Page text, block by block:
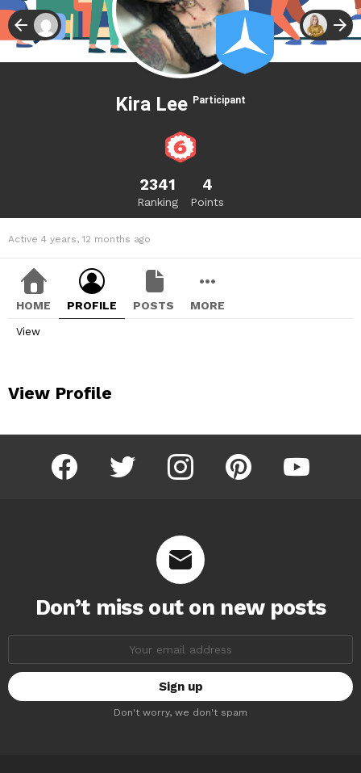
Kira Lee Participant
2341
Ranking
4
Points
Active 4 years, 12 months ago
HOME PROFILE POSTS MORE
View
View Profile
facebook twitter instagram pinterest youtube
Don’t miss out on new posts
Don't worry, we don't spam